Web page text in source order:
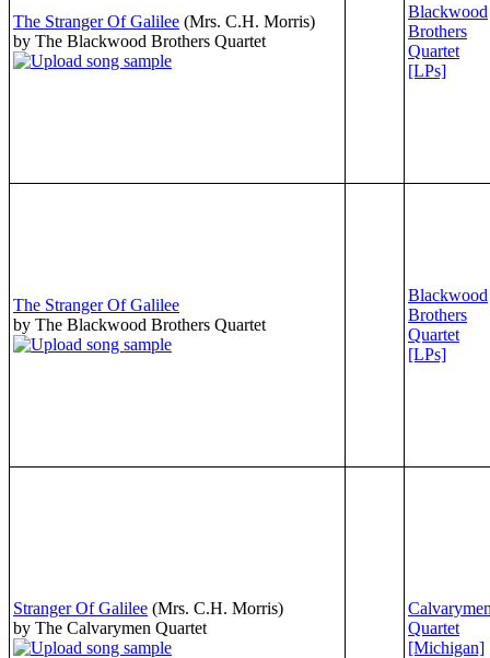
The Stranger Of Galilee (Mrs. C.H. Morris)
by The Blackwood Brothers Quartet
Blackwood
Brothers
Quartet
[LPs]
The Stranger Of Galilee
by The Blackwood Brothers Quartet
Blackwood
Brothers
Quartet
[LPs]
Stranger Of Galilee (Mrs. C.H. Morris)
by The Calvarymen Quartet
Quartet
[Michigan]